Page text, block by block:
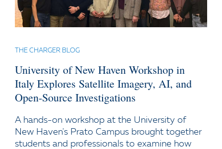
THE CHARGER BLOG
University of New Haven Workshop in
Italy Explores Satellite Imagery, AI, and
Open-Source Investigations
A hands-on workshop at the University of
New Haven's Prato Campus brought together
students and professionals to examine how